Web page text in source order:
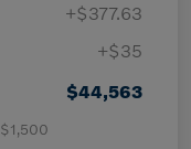
+$377.63
+$35
$44,563
$1,500